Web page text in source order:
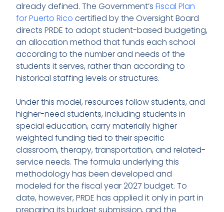
already defined. The Government’sFiscal Plan
for Puerto Rico certified by the Oversight Board
directs PRDE to adopt student-based budgeting,
an allocation method that funds each school
according to the number and needs of the
students it serves, rather than according to
historical staffing levels or structures.
Under this model, resources follow students, and
higher-need students, including students in
special education, carry materially higher
weighted funding tied to their specific
classroom, therapy, transportation, and related-
service needs. The formula underlying this
methodology has been developed and
modeled for the fiscal year 2027 budget. To
date, however, PRDE has applied it only in part in